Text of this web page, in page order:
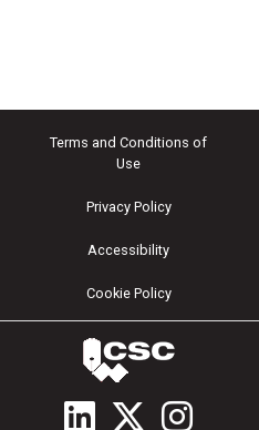
Terms and Conditions of
Use
Privacy Policy
Accessibility
Cookie Policy